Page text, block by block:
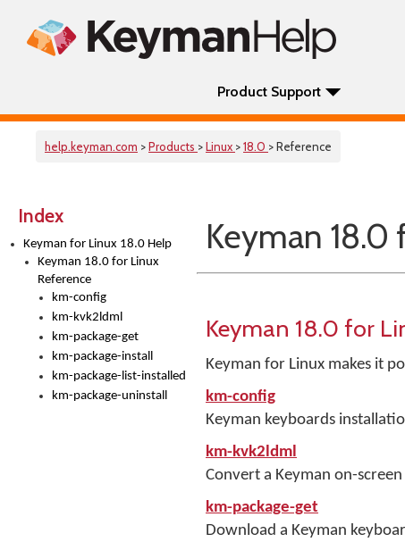
Product Support
help.keyman.com >Products >Linux >18.0 > Reference
Index
Keyman for Linux 18.0 Help
Keyman 18.0 for Linux
Reference
km-config
km-kvk2ldml
km-package-get
km-package-install
km-package-list-installed
km-package-uninstall
Keyman 18.0
Keyman 18.0 for
Keyman for Linux makes it
km-config
Keyman keyboards
km-kvk2ldml
Convert a Keyman on-
km-package-get
Download a Keyman